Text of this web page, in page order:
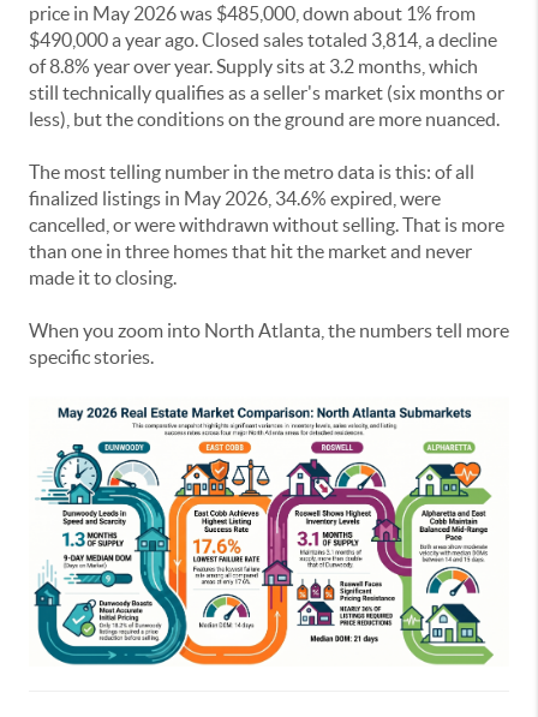
price in May 2026 was $485,000, down about 1% from
$490,000 a year ago. Closed sales totaled 3,814, a decline
of 8.8% year over year. Supply sits at 3.2 months, which
still technically qualifies as a seller's market (six months or
less), but the conditions on the ground are more nuanced.
The most telling number in the metro data is this: of all
finalized listings in May 2026, 34.6% expired, were
cancelled, or were withdrawn without selling. That is more
than one in three homes that hit the market and never
made it to closing.
When you zoom into North Atlanta, the numbers tell more
specific stories.